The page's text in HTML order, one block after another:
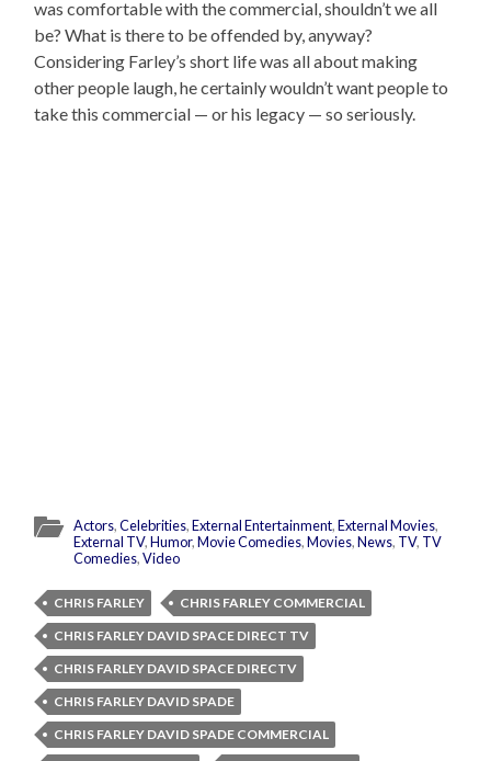
was comfortable with the commercial, shouldn’t we all
be? What is there to be offended by, anyway?
Considering Farley’s short life was all about making
other people laugh, he certainly wouldn’t want people to
take this commercial — or his legacy — so seriously.
Actors,Celebrities,External Entertainment,External Movies,
External TV,Humor,Movie Comedies,Movies,News, TV, TV
Comedies,Video
CHRIS FARLEY
CHRIS FARLEY COMMERCIAL
CHRIS FARLEY DAVID SPACE DIRECT TV
CHRIS FARLEY DAVID SPACE DIRECTV
CHRIS FARLEY DAVID SPADE
CHRIS FARLEY DAVID SPADE COMMERCIAL